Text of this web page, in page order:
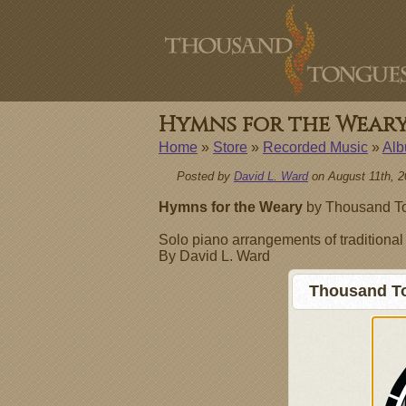
Hymns for the
Home » Store » Recorded Music »
Posted by David L. Wardon August 11th,
Hymns for the Weary by Thousand
Solo piano arrangements of
By David L. Ward
Thousand